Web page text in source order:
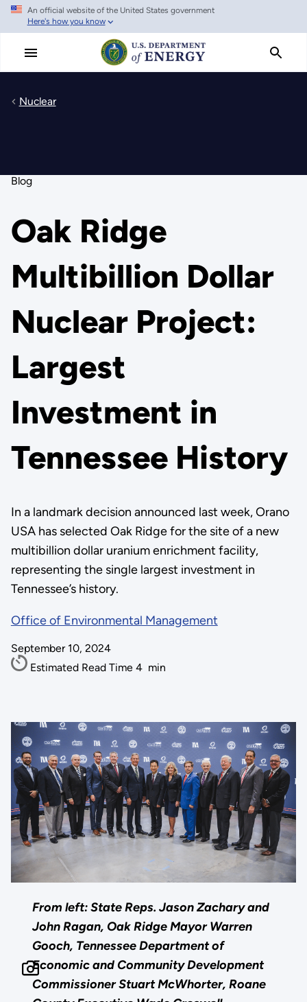
Skip
main
An official website of the United States government
Here's how you know
Nuclear
Blog
Oak Ridge
Multibillion Dollar
Nuclear Project:
Largest
Investment in
Tennessee History
In a landmark decision announced last week, Orano
USA has selected Oak Ridge for the site of a new
multibillion dollar uranium enrichment facility,
representing the single largest investment in
Tennessee’s history.
Office of Environmental Management
September 10, 2024
Estimated Read Time 4 min
From left: State Reps. Jason Zachary and
John Ragan, Oak Ridge Mayor Warren
Gooch, Tennessee Department of
Economic and Community Development
Commissioner Stuart McWhorter, Roane